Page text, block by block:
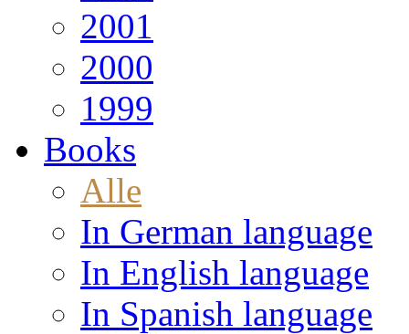
2001
2000
1999
Books
Alle
In German language
In English language
In Spanish language